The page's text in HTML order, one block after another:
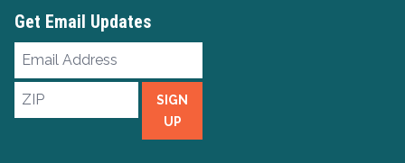
Get Email Updates
Email
Address
ZIP
SIGN
UP